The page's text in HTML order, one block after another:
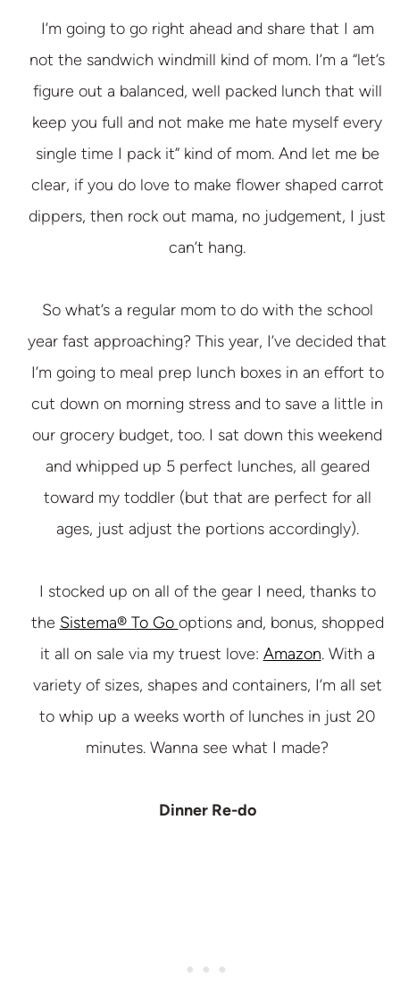
I’m going to go right ahead and share that I am
not the sandwich windmill kind of mom. I’m a “let’s
figure out a balanced, well packed lunch that will
keep you full and not make me hate myself every
single time I pack it” kind of mom. And let me be
clear, if you do love to make flower shaped carrot
dippers, then rock out mama, no judgement, I just
can’t hang.
So what’s a regular mom to do with the school
year fast approaching? This year, I’ve decided that
I’m going to meal prep lunch boxes in an effort to
cut down on morning stress and to save a little in
our grocery budget, too. I sat down this weekend
and whipped up 5 perfect lunches, all geared
toward my toddler (but that are perfect for all
ages, just adjust the portions accordingly).
I stocked up on all of the gear I need, thanks to
the Sistema® To Go options and, bonus, shopped
it all on sale via my truest love: Amazon. With a
variety of sizes, shapes and containers, I’m all set
to whip up a weeks worth of lunches in just 20
minutes. Wanna see what I made?
Dinner Re-do